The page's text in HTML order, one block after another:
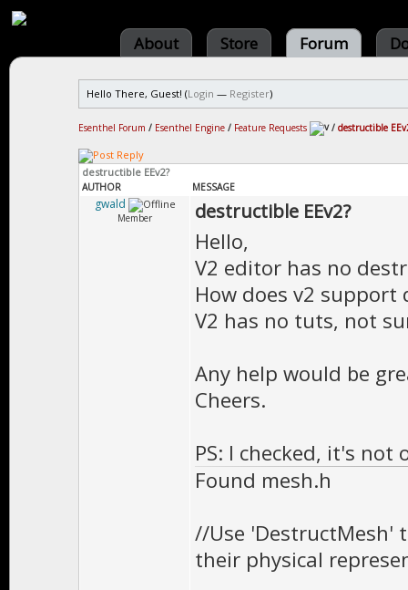
About Store Forum
Hello There, Guest! (Login — Register)
Esenthel Forum / Esenthel Engine / Feature Requests / destructible
destructible EEv2?
AUTHOR MESSAGE
gwald
Member destructible EEv2?
Hello,
V2 editor has no
How does v2 support
V2 has no tuts, not
Any help would be
Cheers.
PS: I checked, it's not
Found mesh.h
//Use 'DestructMesh'
their physical